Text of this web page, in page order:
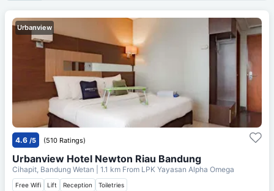
Urbanview
4.6 /5 (510 Ratings)
Urbanview Hotel Newton Riau Bandung
Cihapit, Bandung Wetan | 1.1 km From LPK Yayasan Alpha Omega
Free Wifi Lift Reception Toiletries